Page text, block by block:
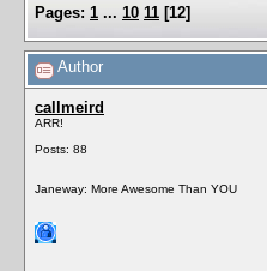
Pages: 1 ... 10 11 [12]
Author
callmeird
ARR!
Posts: 88
Janeway: More Awesome Than YOU